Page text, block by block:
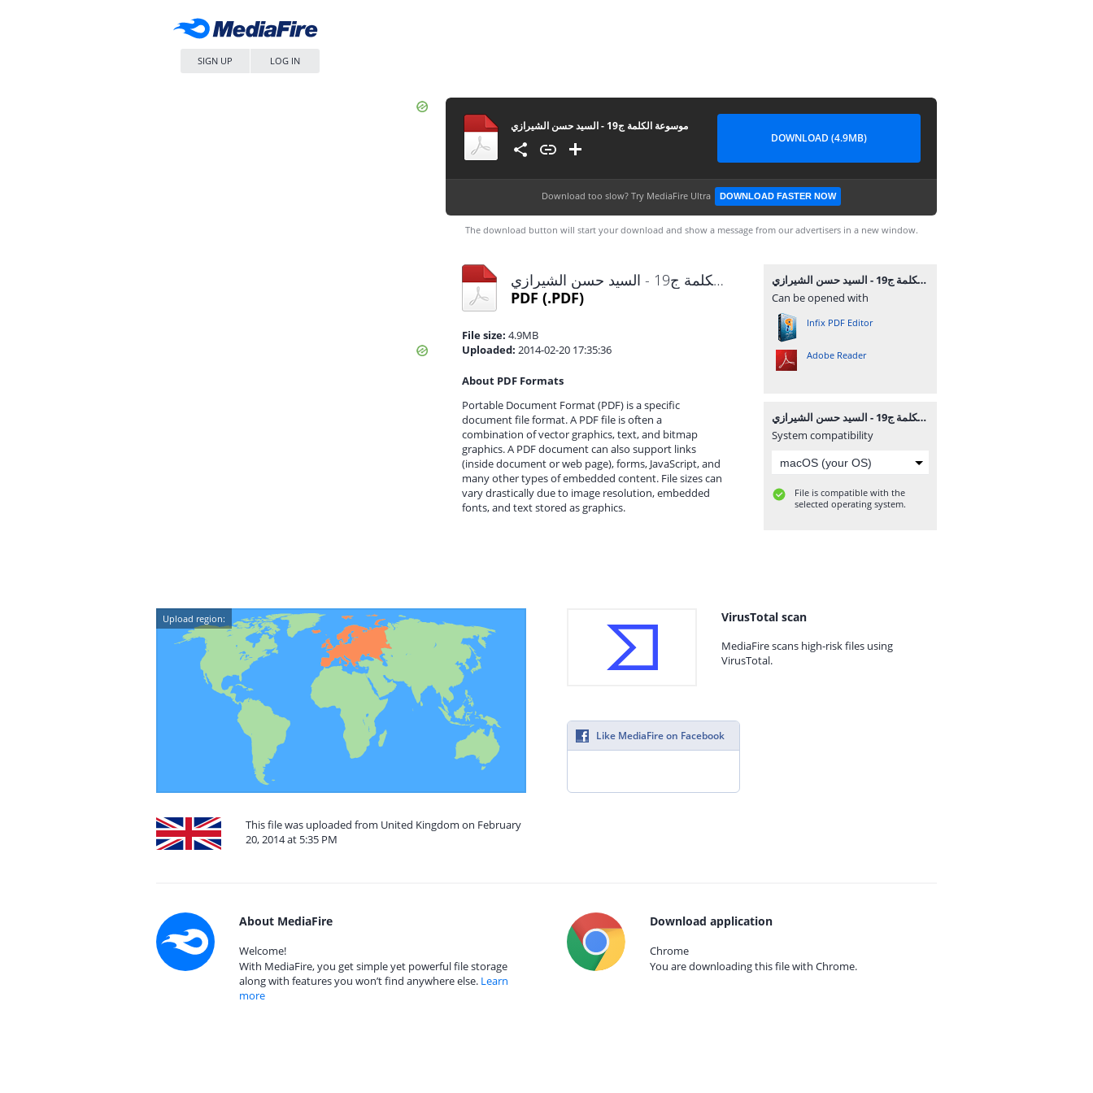
SIGN UP LOG IN
موسوعة الكلمة ج19 - السيد حسن الشيرازي
DOWNLOAD (4.9MB)
Download too slow? Try MediaFire Ultra DOWNLOAD FASTER NOW
The download button will start your download and show a message from our advertisers in a new window.
موسوعة الكلمة ج19 - السيد حسن الشيرازي.pdf
PDF (.PDF)
File size: 4.9MB
Uploaded: 2014-02-20 17:35:36
About PDF Formats
Portable Document Format (PDF) is a specific
document file format. A PDF file is often a
combination of vector graphics, text, and bitmap
graphics. A PDF document can also support links
(inside document or web page), forms, JavaScript, and
many other types of embedded content. File sizes can
vary drastically due to image resolution, embedded
fonts, and text stored as graphics.
موسوعة الكلمة ج19 - السيد حسن الشيرازي.pdf
Can be opened with
Infix PDF Editor
Adobe Reader
موسوعة الكلمة ج19 - السيد حسن الشيرازي.pdf
System compatibility
File is compatible with the
selected operating system.
Upload region:
This file was uploaded from United Kingdom on February
20, 2014 at 5:35 PM
VirusTotal scan
MediaFire scans high-risk files using
VirusTotal.
Like MediaFire on Facebook
About MediaFire
Welcome!
With MediaFire, you get simple yet powerful file storage
along with features you won’t find anywhere else. Learn
more
Download application
Chrome
You are downloading this file with Chrome.